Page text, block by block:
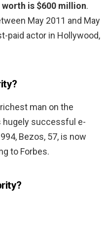
is $600 million.
May 2011 and May
paid actor in Hollywood,
man on the
hugely successful e-
Bezos, 57, is now
to Forbes.